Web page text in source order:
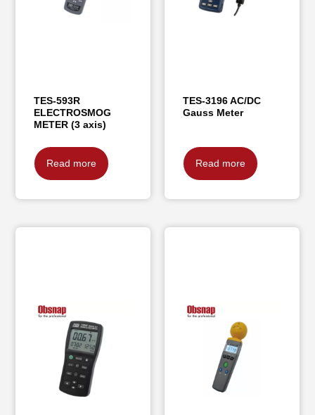
TES-593R
ELECTROSMOG
METER (3 axis)
Read more
TES-3196 AC/DC
Gauss Meter
Read more